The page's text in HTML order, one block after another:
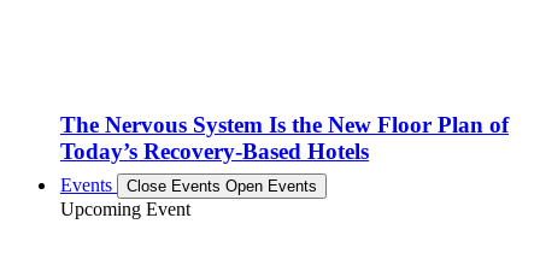
The Nervous System Is the New Floor Plan of
Today’s Recovery-Based Hotels
Events Close Events Open Events
Upcoming Event